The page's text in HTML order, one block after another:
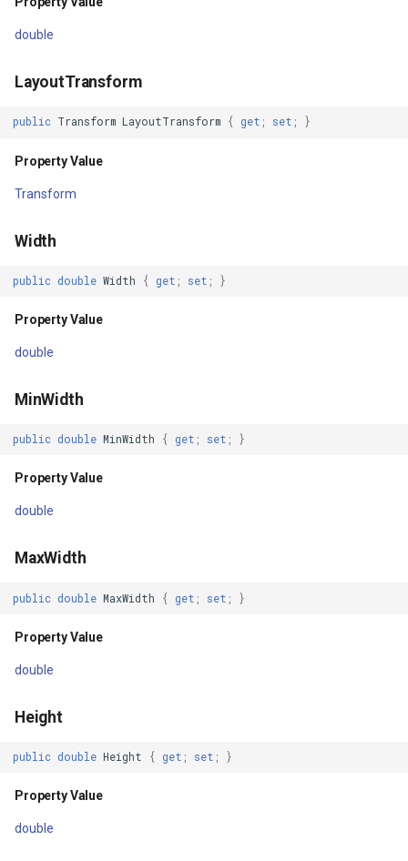
Constructors
OpenStreetMapOverlay(IWebProxy)
Parameters
OpenStreetMapOverlay(string,
Methods
GetBoundingBoxCore()
Returns
SaveStateCore()
Returns
Events
GridDefinition
double
LayoutTransform
public Transform LayoutTransform { get ; set ; }
Property Value
Transform
Width
public double Width { get ; set ; }
Property Value
double
MinWidth
public double MinWidth { get ; set ; }
Property Value
double
MaxWidth
public double MaxWidth { get ; set ; }
Property Value
double
Height
public double Height { get ; set ; }
Property Value
double